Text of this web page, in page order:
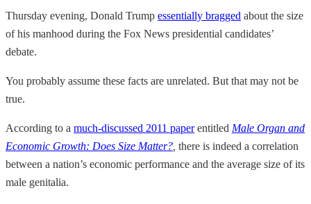
Thursday evening, Donald Trump essentially bragged about the size
of his manhood during the Fox News presidential candidates’
debate.
You probably assume these facts are unrelated. But that may not be
true.
According to a much-discussed 2011 paperentitled Male Organ and
Economic Growth: Does Size Matter? there is indeed a correlation
between a nation’s economic performance and the average size of its
male genitalia.